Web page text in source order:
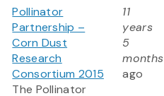
Pollinator
Partnership –
Corn Dust
Research
Consortium 2015
The Pollinator
11
years
5
months
ago